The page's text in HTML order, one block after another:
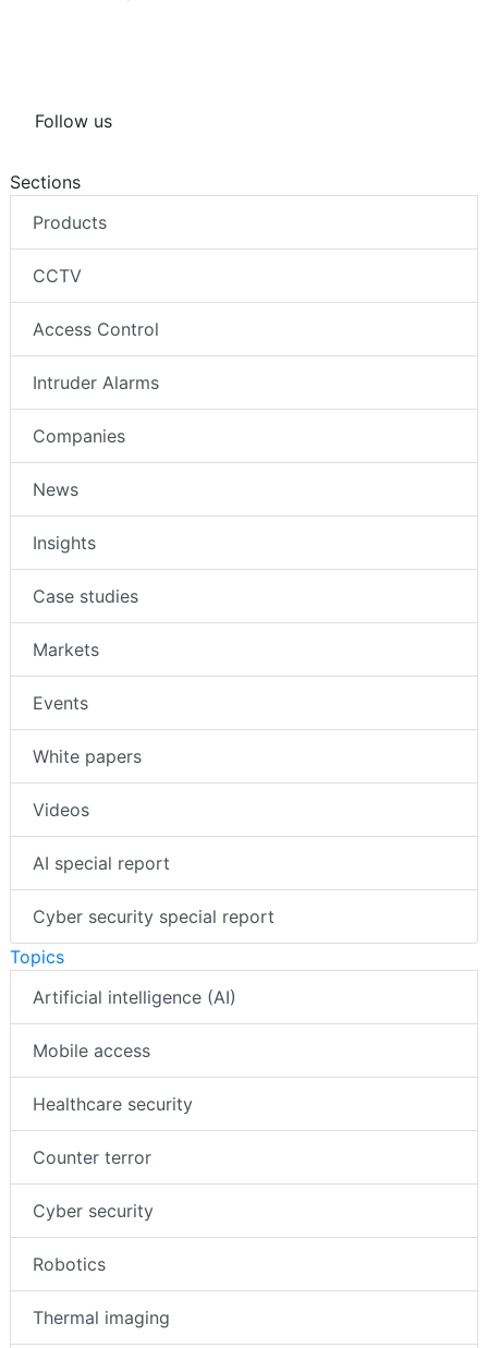
Follow us
Sections
Products
CCTV
Access Control
Intruder Alarms
Companies
News
Insights
Case studies
Markets
Events
White papers
Videos
AI special report
Cyber security special report
Topics
Artificial intelligence (AI)
Mobile access
Healthcare security
Counter terror
Cyber security
Robotics
Thermal imaging